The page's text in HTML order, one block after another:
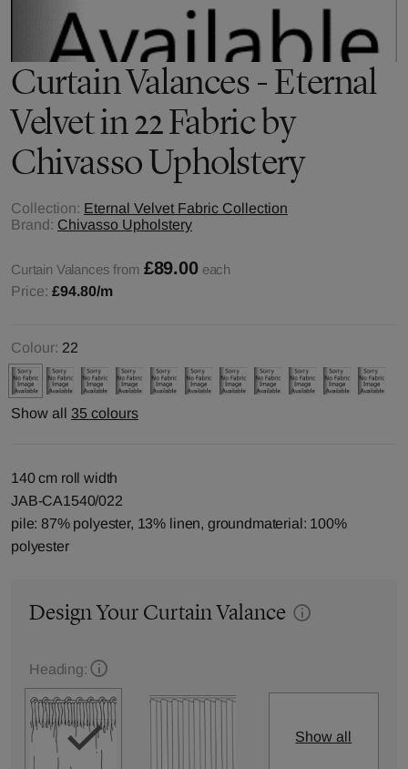
Curtain Valances - Eternal
Velvet in 22 Fabric by
Chivasso Upholstery
Collection: Eternal Velvet Fabric Collection
Brand: Chivasso Upholstery
Curtain Valances from £89.00 each
Price: £94.80/m
Colour: 22
Show all 35 colours
140 cm roll width
JAB-CA1540/022
pile: 87% polyester, 13% linen, groundmaterial: 100%
polyester
Design Your Curtain Valance
Heading:
Show all